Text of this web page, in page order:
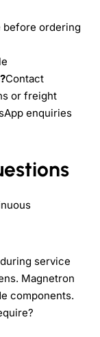
before ordering
Contact
or freight
enquiries
service
Magnetron
components.